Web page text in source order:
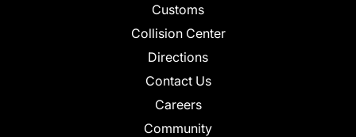
Customs
Collision Center
Directions
Contact Us
Careers
Community